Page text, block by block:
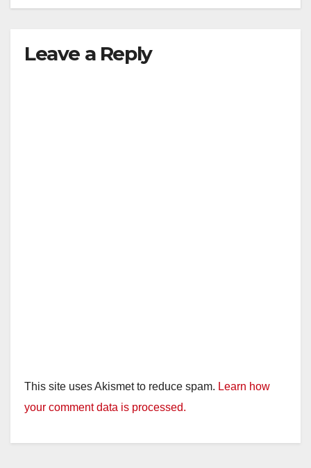
Leave a Reply
This site uses Akismet to reduce spam. Learn how
your comment data is processed.